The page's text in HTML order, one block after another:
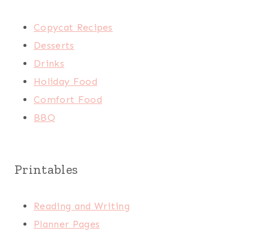
Copycat Recipes
Desserts
Drinks
Holiday Food
Comfort Food
BBQ
Printables
Reading and Writing
Planner Pages